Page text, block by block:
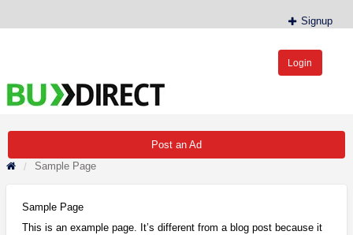
Signup
Login
Post an Ad
Sample Page
Sample Page
This is an example page. It’s different from a blog post because it